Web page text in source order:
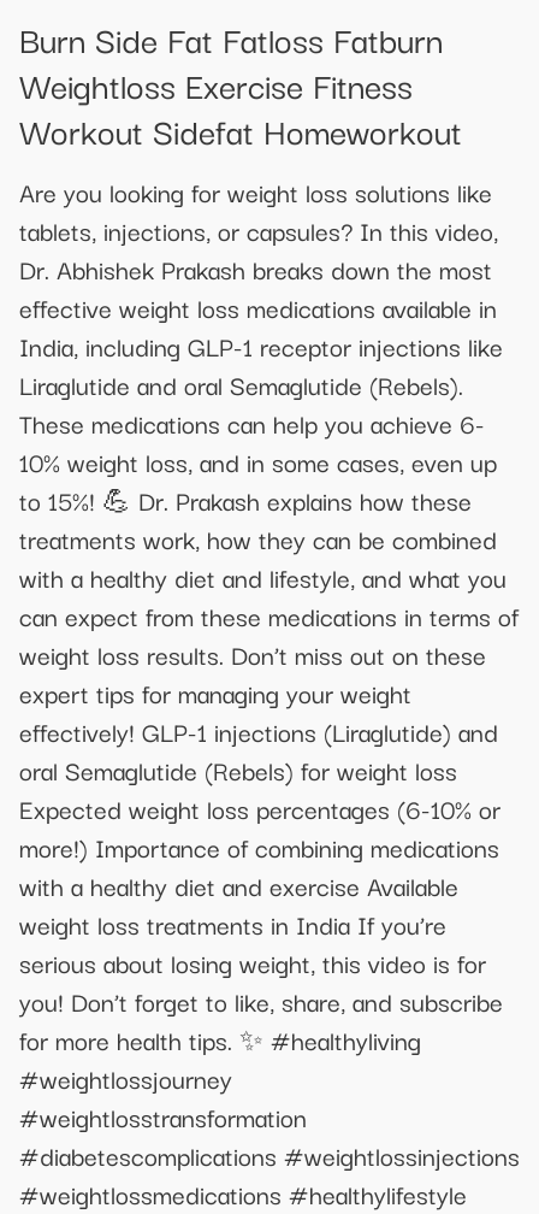
Burn Side Fat Fatloss Fatburn
Weightloss Exercise Fitness
Workout Sidefat Homeworkout
Are you looking for weight loss solutions like
tablets, injections, or capsules? In this video,
Dr. Abhishek Prakash breaks down the most
effective weight loss medications available in
India, including GLP-1 receptor injections like
Liraglutide and oral Semaglutide (Rebels).
These medications can help you achieve 6-
10% weight loss, and in some cases, even up
to 15%! 💪 Dr. Prakash explains how these
treatments work, how they can be combined
with a healthy diet and lifestyle, and what you
can expect from these medications in terms of
weight loss results. Don’t miss out on these
expert tips for managing your weight
effectively! GLP-1 injections (Liraglutide) and
oral Semaglutide (Rebels) for weight loss
Expected weight loss percentages (6-10% or
more!) Importance of combining medications
with a healthy diet and exercise Available
weight loss treatments in India If you’re
serious about losing weight, this video is for
you! Don’t forget to like, share, and subscribe
for more health tips. ✨ #healthyliving
#weightlossjourney
#weightlosstransformation
#diabetescomplications #weightlossinjections
#weightlossmedications #healthylifestyle